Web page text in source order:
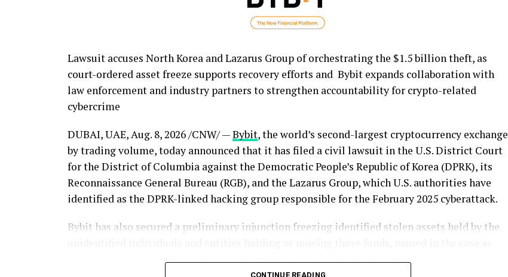
Lawsuit accuses North Korea and Lazarus Group of orchestrating the $1.5 billion theft, as
court-ordered asset freeze supports recovery efforts and Bybit expands collaboration with
law enforcement and industry partners to strengthen accountability for crypto-related
cybercrime
DUBAI, UAE,Aug. 8, 2026/CNW/ —Bybit, the world’s second-largest cryptocurrency exchange
by trading volume, today announced that it has filed a civil lawsuit in the U.S. District Court
for the District of Columbia against the Democratic People’s Republic of Korea (DPRK), its
Reconnaissance General Bureau (RGB), and the Lazarus Group, which U.S. authorities have
identified as the DPRK-linked hacking group responsible for the February 2025 cyberattack.
Bybit has also secured a preliminary injunction freezing identified stolen assets held by the
John Doe defendants. The order is intended to preserve identified stolen digital assets while
CONTINUE READING